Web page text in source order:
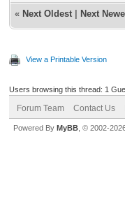
« Next Oldest Next
View a Printable Version
Users browsing this thread: 1
Forum Team Contact Us
Powered By MyBB , © 2002-